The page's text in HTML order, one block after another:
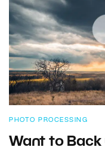
PHOTO PROCESSING
Want to